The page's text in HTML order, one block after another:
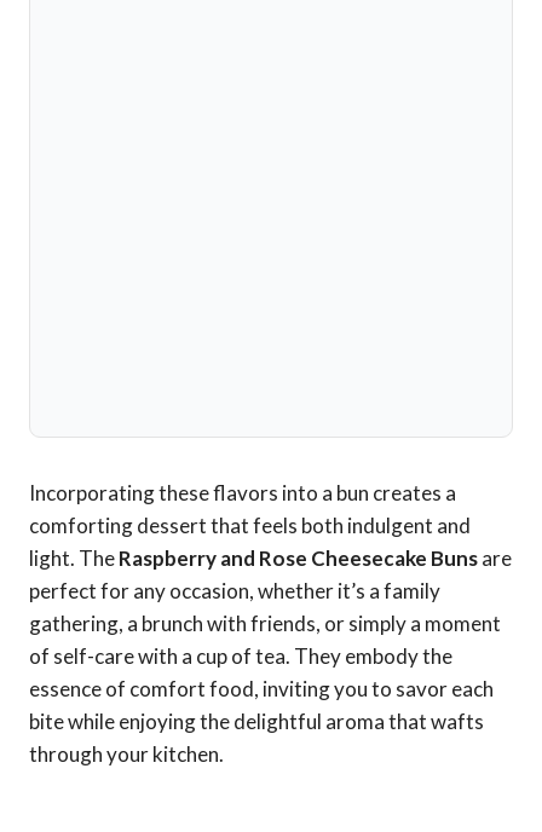
Incorporating these flavors into a bun creates a
comforting dessert that feels both indulgent and
light. TheRaspberry and Rose Cheesecake Bunsare
perfect for any occasion, whether it’s a family
gathering, a brunch with friends, or simply a moment
of self-care with a cup of tea. They embody the
essence of comfort food, inviting you to savor each
bite while enjoying the delightful aroma that wafts
through your kitchen.